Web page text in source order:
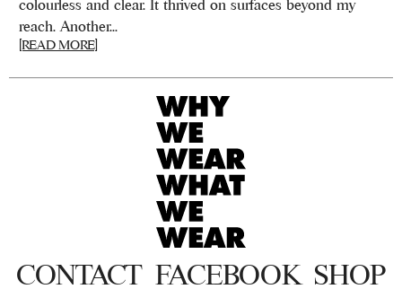
colourless and clear. It thrived on surfaces beyond my
reach. Another...
[READ MORE]
CONTACT FACEBOOK SHOP